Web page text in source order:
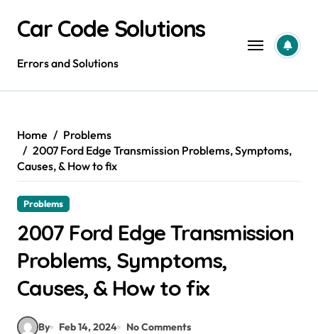
contentCar Code Solutions
Errors and Solutions
Home
Problems
2007 Ford Edge Transmission Problems, Symptoms,
Causes, & How to fix
Problems
2007 Ford Edge Transmission
Problems, Symptoms,
Causes, & How to fix
By Feb 14, 2024 No Comments